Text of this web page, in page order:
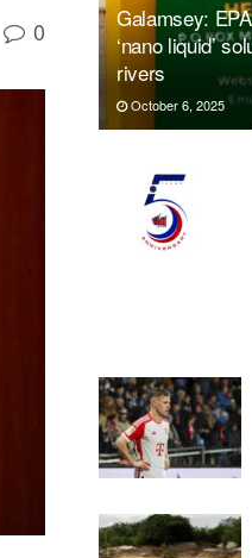
0
Galamsey:
‘nano liquid’
rivers
October 6, 2025